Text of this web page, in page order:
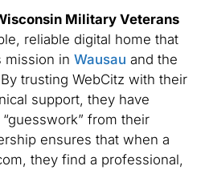
Military Veterans
reliable digital home that
mission in Wausau and the
trusting WebCitz with their
support, they have
from their
ensures that when a
they find a professional,